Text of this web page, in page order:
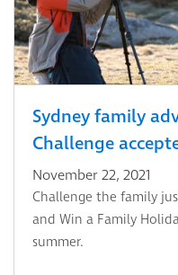
Sydney family
Challenge
November 22, 2021
Challenge the family
and Win a Family
summer.